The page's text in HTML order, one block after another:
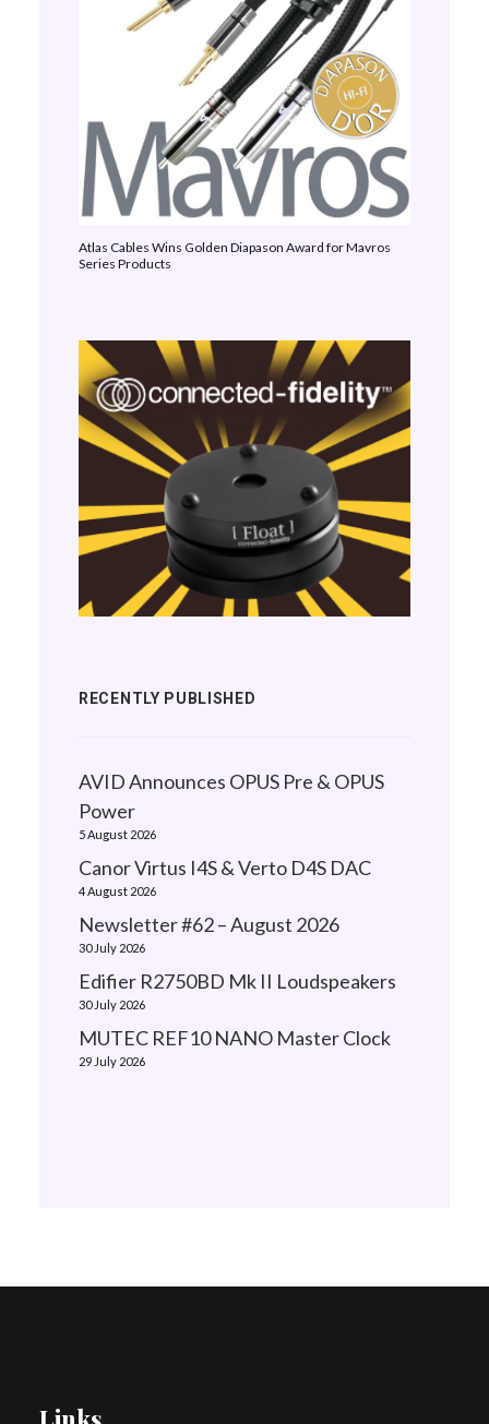
Atlas Cables Wins Golden Diapason Award for Mavros
Series Products
RECENTLY PUBLISHED
AVID Announces OPUS Pre & OPUS
Power
5 August 2026
Canor Virtus I4S & Verto D4S DAC
4 August 2026
Newsletter #62 – August 2026
30 July 2026
Edifier R2750BD Mk II Loudspeakers
30 July 2026
MUTEC REF10 NANO Master Clock
29 July 2026